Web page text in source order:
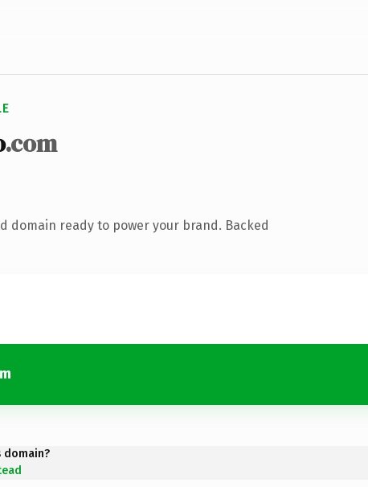
.com
domain ready to power your brand. Backed